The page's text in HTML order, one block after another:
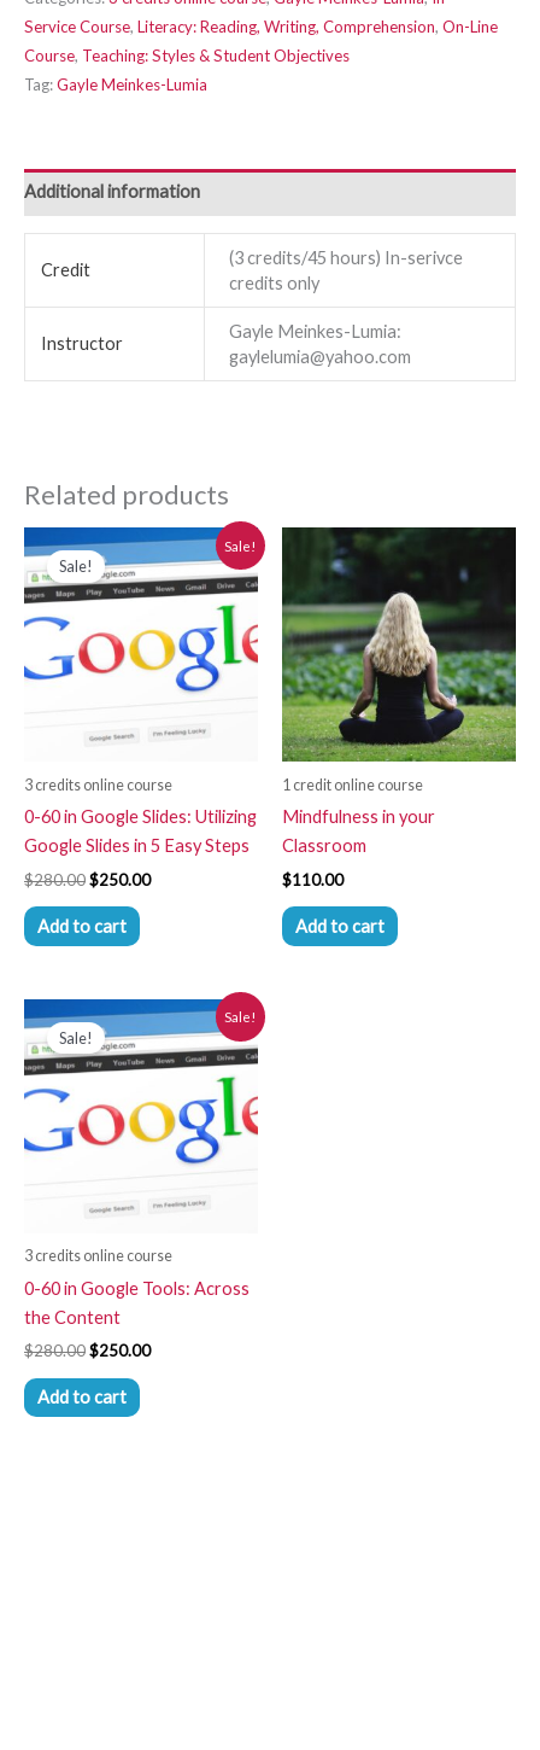
Service Course, Literacy: Reading, Writing, Comprehension, On-Line
Course, Teaching: Styles & Student Objectives
Tag:Gayle Meinkes-Lumia
Additional information
Credit
(3 credits/45 hours) In-serivce
credits only
Instructor
Gayle Meinkes-Lumia:
gaylelumia@yahoo.com
Related products
Sale!
Sale!
3 credits online course
0-60 in Google Slides: Utilizing
Google Slides in 5 Easy Steps
$280.00
price
was:
$280.00.
$250.00
Current
price
is:
$250.00.
Add to cart
1 credit online course
Mindfulness in your
Classroom
$110.00
Add to cart
Sale!
Sale!
3 credits online course
0-60 in Google Tools: Across
the Content
$280.00
price
was:
$280.00.
$250.00
Current
is:
$250.00.
Add to cart